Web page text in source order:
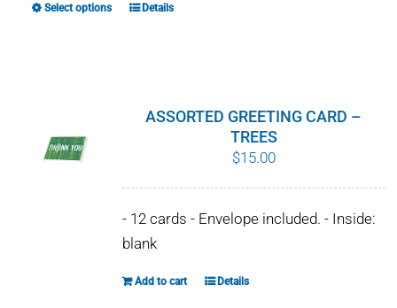
Select options
This
variants.
may
be
chosen
the
Details
ASSORTED GREETING CARD –
TREES
$15.00
- 12 cards - Envelope included. - Inside:
blank
Add to cart Details